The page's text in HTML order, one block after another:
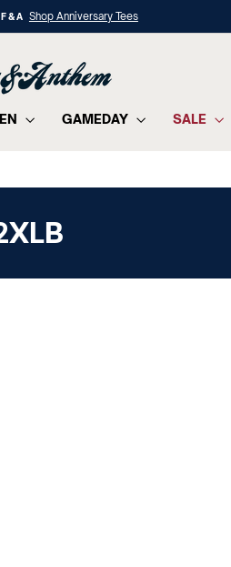
Pause
Shop Anniversary Tees
GAMEDAY SALE